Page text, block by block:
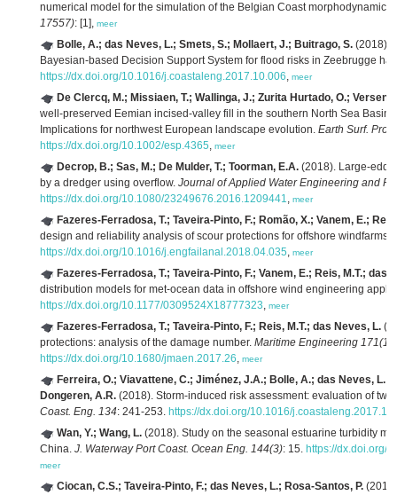
numerical model for the simulation of the Belgian Coast morphodynamics.
17557): [1], meer
Bolle, A.; das Neves, L.; Smets, S.; Mollaert, J.; Buitrago, S. (2018).
Bayesian-based Decision Support System for flood risks in Zeebrugge
https://dx.doi.org/10.1016/j.coastaleng.2017.10.006, meer
De Clercq, M.; Missiaen, T.; Wallinga, J.; Zurita Hurtado, O.;
well-preserved Eemian incised-valley fill in the southern North Sea
Implications for northwest European landscape evolution. Earth Surf.
https://dx.doi.org/10.1002/esp.4365, meer
Decrop, B.; Sas, M.; De Mulder, T.; Toorman, E.A. (2018). Large-
by a dredger using overflow. Journal of Applied Water Engineering and
https://dx.doi.org/10.1080/23249676.2016.1209441, meer
Fazeres-Ferradosa, T.; Taveira-Pinto, F.; Romão, X.; Vanem, E.;
design and reliability analysis of scour protections for offshore windfarms.
https://dx.doi.org/10.1016/j.engfailanal.2018.04.035, meer
Fazeres-Ferradosa, T.; Taveira-Pinto, F.; Vanem, E.; Reis, M.T.; das
distribution models for met-ocean data in offshore wind engineering
https://dx.doi.org/10.1177/0309524X18777323, meer
Fazeres-Ferradosa, T.; Taveira-Pinto, F.; Reis, M.T.; das Neves, L.
protections: analysis of the damage number. Maritime Engineering 171(1)
https://dx.doi.org/10.1680/jmaen.2017.26, meer
Ferreira, O.; Viavattene, C.; Jiménez, J.A.; Bolle, A.; das Neves, L.;
Dongeren, A.R. (2018). Storm-induced risk assessment: evaluation of
Coast. Eng. 134: 241-253. https://dx.doi.org/10.1016/
Wan, Y.; Wang, L. (2018). Study on the seasonal estuarine turbidity
China. J. Waterway Port Coast. Ocean Eng. 144(3): 15. https://dx.doi.org/
meer
Ciocan, C.S.; Taveira-Pinto, F.; das Neves, L.; Rosa-Santos, P.